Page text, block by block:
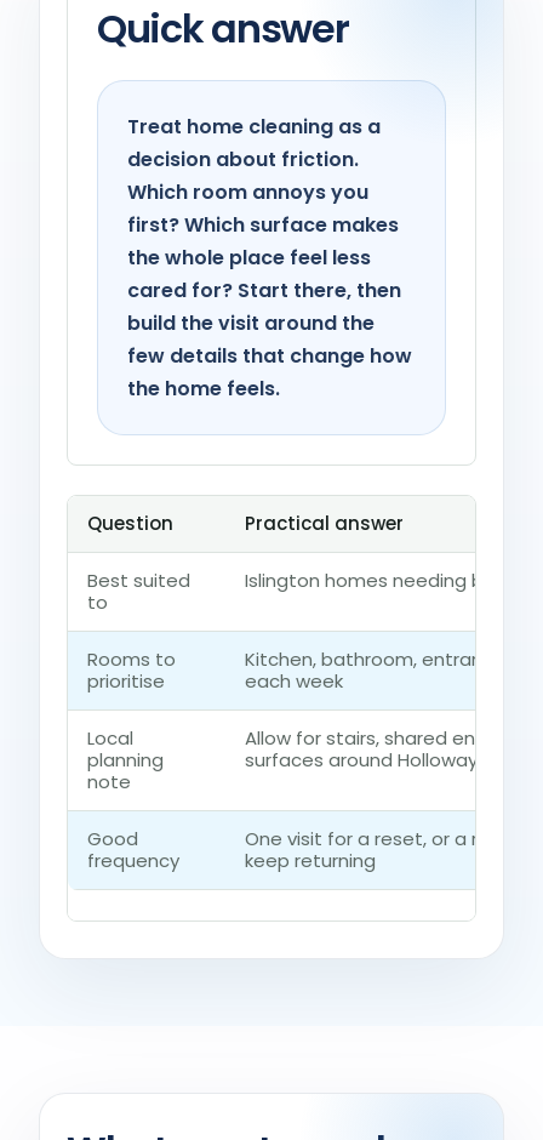
Quick answer
Treat home cleaning as a
decision about friction.
Which room annoys you
first? Which surface makes
the whole place feel less
cared for? Start there, then
build the visit around the
few details that change how
the home feels.
Question Practical answer
Best suited
to
Islington homes needing
Rooms to
prioritise
Kitchen, bathroom, entrance
each week
Local
planning
note
Allow for stairs, shared
surfaces around Holloway
Good
frequency
One visit for a reset, or a
keep returning